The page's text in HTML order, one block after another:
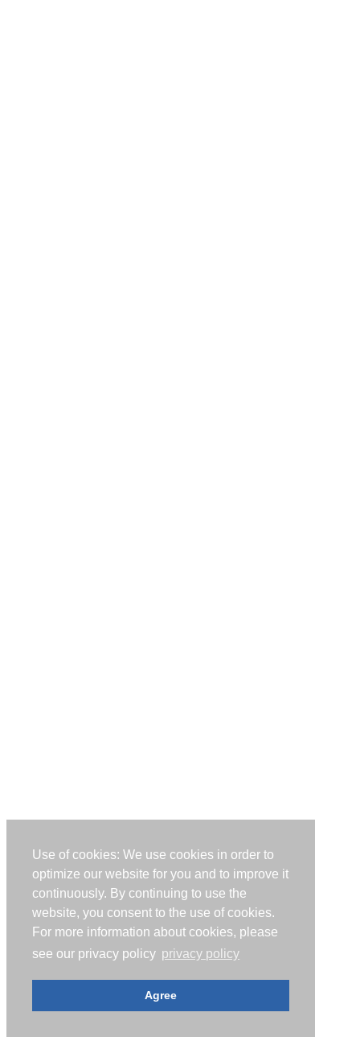
Use of cookies: We use cookies in order to
optimize our website for you and to improve it
continuously. By continuing to use the
website, you consent to the use of cookies.
For more information about cookies, please
see our privacy policy privacy policy
Agree